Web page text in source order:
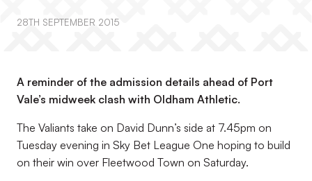
28TH SEPTEMBER 2015
A reminder of the admission details ahead of Port
Vale’s midweek clash with Oldham Athletic.
The Valiants take on David Dunn’s side at 7.45pm on
Tuesday evening in Sky Bet League One hoping to build
on their win over Fleetwood Town on Saturday.